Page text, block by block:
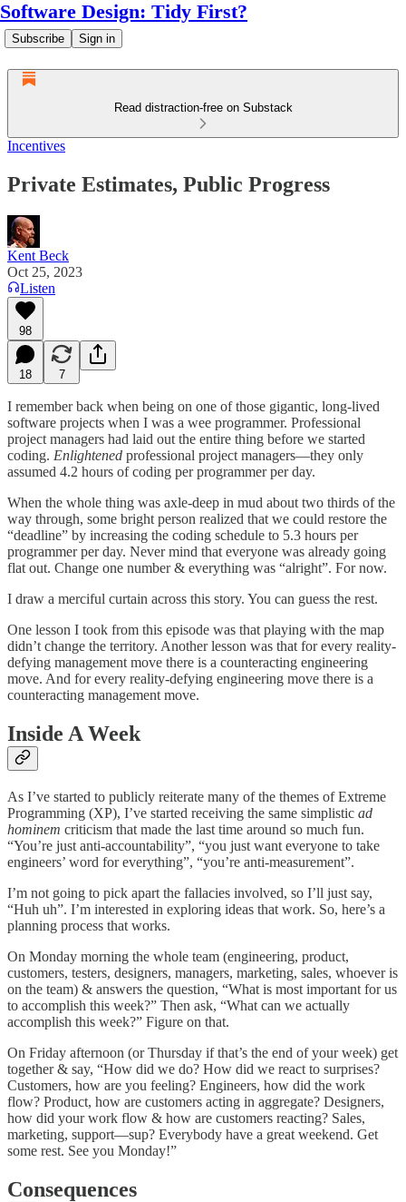
Software Design: Tidy First?
Subscribe Sign in
Read distraction-free on Substack
Incentives
Private Estimates, Public Progress
Kent Beck
Oct 25, 2023
Listen
98
18 7
I remember back when being on one of those gigantic, long-lived
software projects when I was a wee programmer. Professional
project managers had laid out the entire thing before we started
coding. Enlightened professional project managers—they only
assumed 4.2 hours of coding per programmer per day.
When the whole thing was axle-deep in mud about two thirds of the
way through, some bright person realized that we could restore the
“deadline” by increasing the coding schedule to 5.3 hours per
programmer per day. Never mind that everyone was already going
flat out. Change one number & everything was “alright”. For now.
I draw a merciful curtain across this story. You can guess the rest.
One lesson I took from this episode was that playing with the map
didn’t change the territory. Another lesson was that for every reality-
defying management move there is a counteracting engineering
move. And for every reality-defying engineering move there is a
counteracting management move.
Inside A Week
As I’ve started to publicly reiterate many of the themes of Extreme
Programming (XP), I’ve started receiving the same simplistic ad
hominem criticism that made the last time around so much fun.
“You’re just anti-accountability”, “you just want everyone to take
engineers’ word for everything”, “you’re anti-measurement”.
I’m not going to pick apart the fallacies involved, so I’ll just say,
“Huh uh”. I’m interested in exploring ideas that work. So, here’s a
planning process that works.
On Monday morning the whole team (engineering, product,
customers, testers, designers, managers, marketing, sales, whoever is
on the team) & answers the question, “What is most important for us
to accomplish this week?” Then ask, “What can we actually
accomplish this week?” Figure on that.
On Friday afternoon (or Thursday if that’s the end of your week) get
together & say, “How did we do? How did we react to surprises?
Customers, how are you feeling? Engineers, how did the work
flow? Product, how are customers acting in aggregate? Designers,
how did your work flow & how are customers reacting? Sales,
marketing, support—sup? Everybody have a great weekend. Get
some rest. See you Monday!”
Consequences